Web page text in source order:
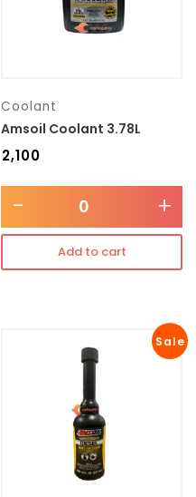
Coolant
Amsoil Coolant 3.78L
2,100
- +
Add to cart
Sale